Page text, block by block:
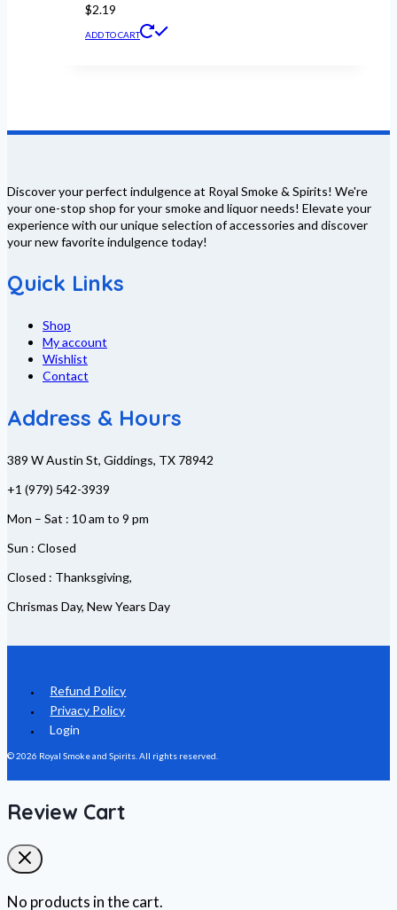
$2.19
ADD TO CART
Discover your perfect indulgence at Royal Smoke & Spirits! We're
your one-stop shop for your smoke and liquor needs! Elevate your
experience with our unique selection of accessories and discover
your new favorite indulgence today!
Quick Links
Shop
My account
Wishlist
Contact
Address & Hours
389 W Austin St, Giddings, TX 78942
+1 (979) 542-3939
Mon – Sat : 10 am to 9 pm
Sun : Closed
Closed : Thanksgiving,
Chrismas Day, New Years Day
Refund Policy
Privacy Policy
Login
© 2026 Royal Smoke and Spirits. All rights reserved.
Review Cart
No products in the cart.